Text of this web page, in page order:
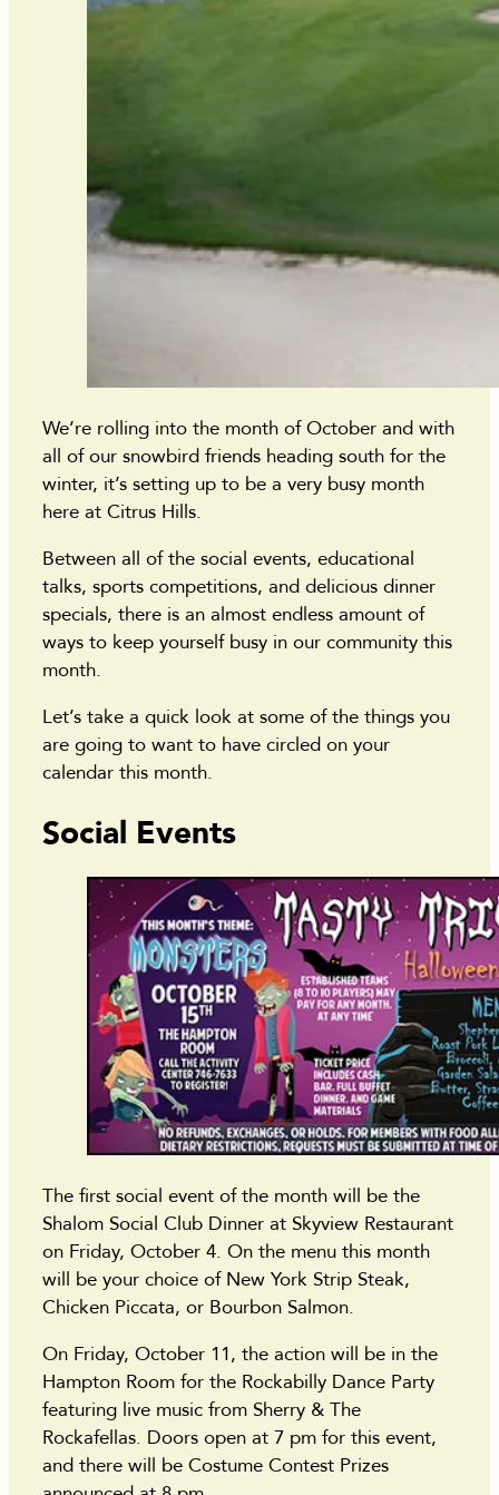
We’re rolling into the month of October and with
all of our snowbird friends heading south for the
winter, it’s setting up to be a very busy month
here at Citrus Hills.
Between all of the social events, educational
talks, sports competitions, and delicious dinner
specials, there is an almost endless amount of
ways to keep yourself busy in our community this
month.
Let’s take a quick look at some of the things you
are going to want to have circled on your
calendar this month.
Social Events
The first social event of the month will be the
Shalom Social Club Dinner at Skyview Restaurant
on Friday, October 4. On the menu this month
will be your choice of New York Strip Steak,
Chicken Piccata, or Bourbon Salmon.
On Friday, October 11, the action will be in the
Hampton Room for the Rockabilly Dance Party
featuring live music from Sherry & The
Rockafellas. Doors open at 7 pm for this event,
and there will be Costume Contest Prizes